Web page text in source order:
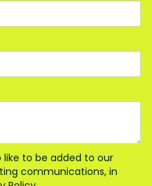
like to be added to our
communications, in